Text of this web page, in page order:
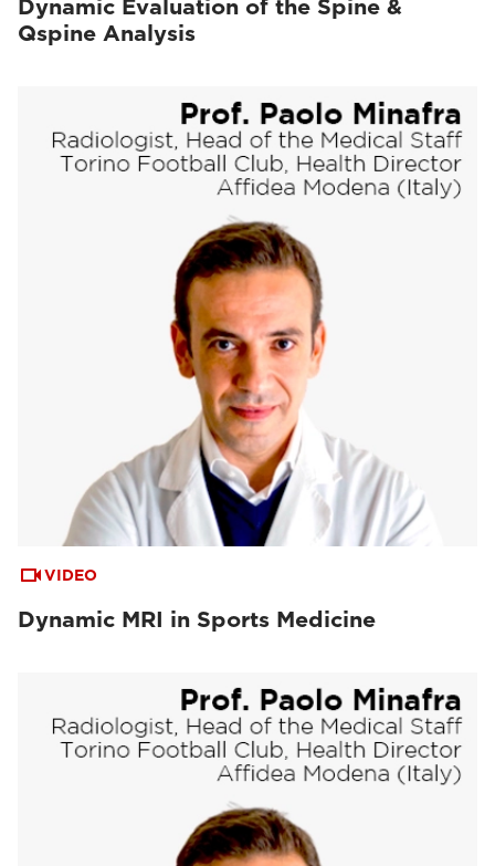
Dynamic Evaluation of the Spine &
Qspine Analysis
VIDEO
Dynamic MRI in Sports Medicine